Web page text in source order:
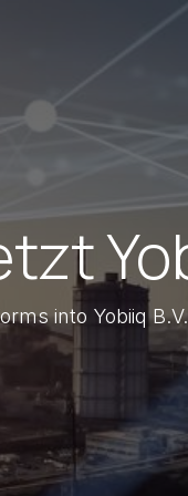
into Yobiiq B.V.